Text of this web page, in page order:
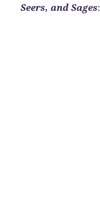
Seers, and Sages: